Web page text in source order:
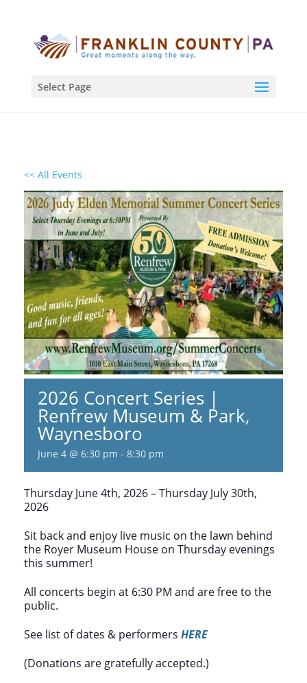
Select Page
<< All Events
2026 Concert Series |
Renfrew Museum & Park,
Waynesboro
June 4 @ 6:30 pm - 8:30 pm
Thursday June 4th, 2026 – Thursday July 30th,
2026
Sit back and enjoy live music on the lawn behind
the Royer Museum House on Thursday evenings
this summer!
All concerts begin at 6:30 PM and are free to the
public.
See list of dates & performers HERE
(Donations are gratefully accepted.)